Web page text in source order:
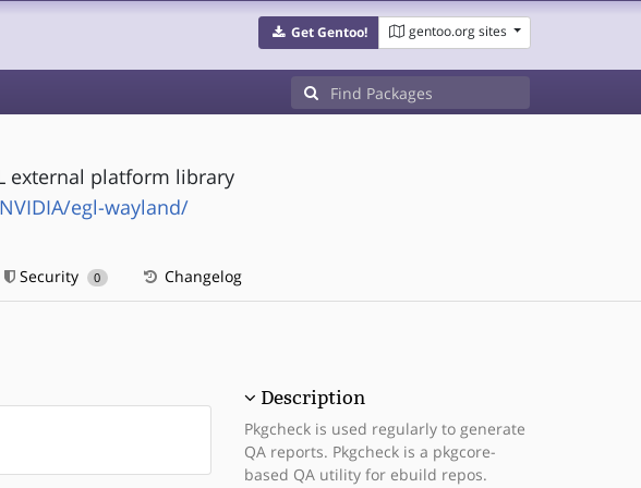
Get Gentoo! gentoo.org sites
external platform library
egl-wayland/
Security 0 Changelog
Description
Pkgcheck is used regularly to generate
QA reports. Pkgcheck is a pkgcore-
based QA utility for ebuild repos.